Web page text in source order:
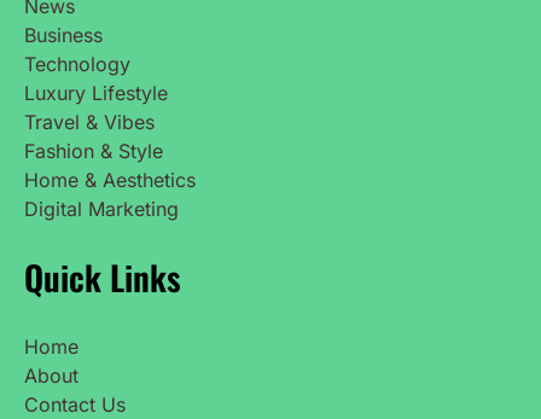
News
Business
Technology
Luxury Lifestyle
Travel & Vibes
Fashion & Style
Home & Aesthetics
Digital Marketing
Quick Links
Home
About
Contact Us